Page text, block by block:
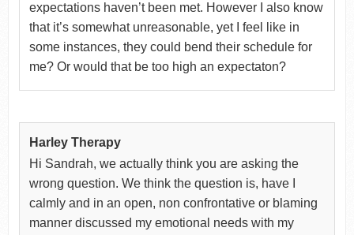
expectations haven’t been met. However I also know
that it’s somewhat unreasonable, yet I feel like in
some instances, they could bend their schedule for
me? Or would that be too high an expectaton?
Harley Therapy
Hi Sandrah, we actually think you are asking the
wrong question. We think the question is, have I
calmly and in an open, non confrontative or blaming
manner discussed my emotional needs with my